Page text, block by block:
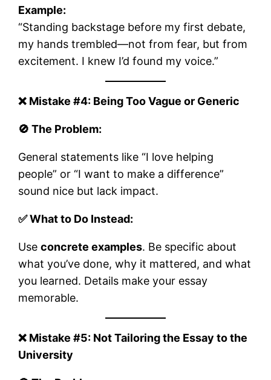
Example:
“Standing backstage before my first debate,
my hands trembled—not from fear, but from
excitement. I knew I’d found my voice.”
❌ Mistake #4: Being Too Vague or Generic
🚫 The Problem:
General statements like “I love helping
people” or “I want to make a difference”
sound nice but lack impact.
✅ What to Do Instead:
Useconcrete examples. Be specific about
what you’ve done, why it mattered, and what
you learned. Details make your essay
memorable.
❌ Mistake #5: Not Tailoring the Essay to the
University